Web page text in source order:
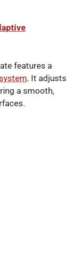
features a
. It adjusts
a smooth,